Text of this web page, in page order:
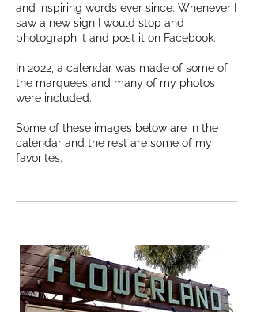
and inspiring words ever since. Whenever I
saw a new sign I would stop and
photograph it and post it on Facebook.
In 2022, a calendar was made of some of
the marquees and many of my photos
were included.
Some of these images below are in the
calendar and the rest are some of my
favorites.